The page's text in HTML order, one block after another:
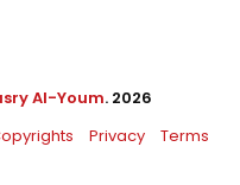
Al-Youm. 2026
Privacy Terms